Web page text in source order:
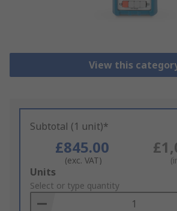
View this
Subtotal (1 unit)*
£845.00
(exc. VAT)
Add
to
Basket
Units
Select or type quantity